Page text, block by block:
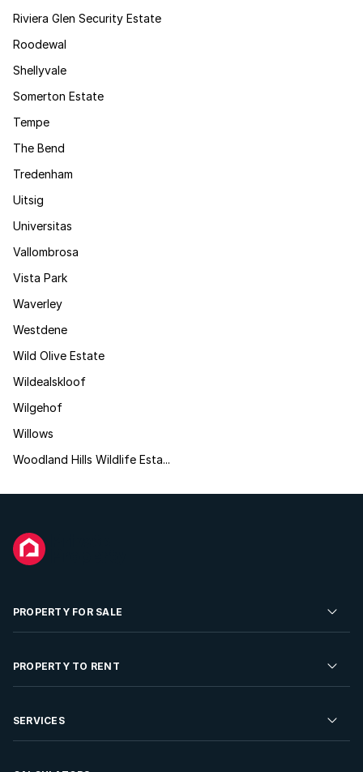
Riviera Glen Security Estate
Roodewal
Shellyvale
Somerton Estate
Tempe
The Bend
Tredenham
Uitsig
Universitas
Vallombrosa
Vista Park
Waverley
Westdene
Wild Olive Estate
Wildealskloof
Wilgehof
Willows
Woodland Hills Wildlife Esta...
PROPERTY FOR SALE
Residential Property for Sale
Developments For Sale
PROPERTY TO RENT
Residential Property to Rent
SERVICES